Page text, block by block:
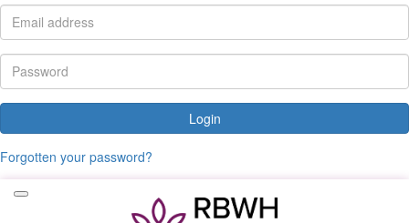
Login
Forgotten your password?